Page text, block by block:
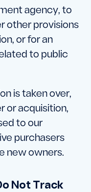
agency, to
other provisions
or for an
to public
is taken over,
or acquisition,
to our
purchasers
new owners.
Not Track